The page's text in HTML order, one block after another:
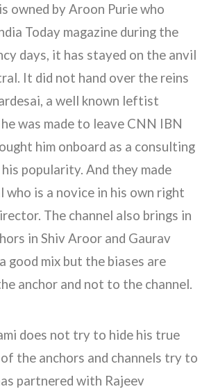
owned by Aroon Purie who
Today magazine during the
days, it has stayed on the anvil
It did not hand over the reins
a well known leftist
was made to leave CNN IBN
him onboard as a consulting
popularity. And they made
who is a novice in his own right
The channel also brings in
in Shiv Aroor and Gaurav
good mix but the biases are
anchor and not to the channel.
does not try to hide his true
of the anchors and channels try to
partnered with Rajeev